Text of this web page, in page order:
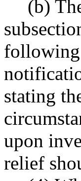
(b)
following
stating
upon
relief